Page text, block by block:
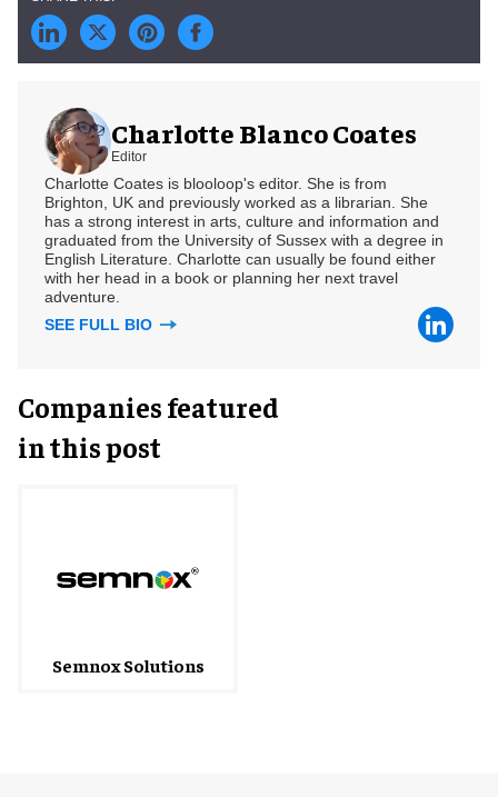
Charlotte Blanco Coates
Editor
Charlotte Coates is blooloop's editor. She is from
Brighton, UK and previously worked as a librarian. She
has a strong interest in arts, culture and information and
graduated from the University of Sussex with a degree in
English Literature. Charlotte can usually be found either
with her head in a book or planning her next travel
adventure.
SEE FULL BIO
Companies featured
in this post
Semnox Solutions